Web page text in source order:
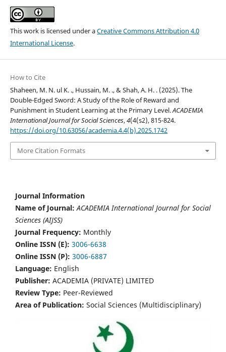
This work is licensed under aCreative Commons Attribution 4.0
International License.
How to Cite
Shaheen, M. N. ul K. ., Hussain, M. ., & Shah, A. H. . (2025). The
Double-Edged Sword: A Study of the Role of Reward and
Punishment in Student Learning at the Primary Level.ACADEMIA
International Journal for Social Sciences,4(4(s2), 815-824.
https://doi.org/10.63056/academia.4.4(b).2025.1742
More Citation Formats
Journal Information
Name of Journal: ACADEMIA International Journal for Social
Sciences (AIJSS)
Journal Frequency: Monthly
Online ISSN (E): 3006-6638
Online ISSN (P): 3006-6887
Language: English
Publisher: ACADEMIA (PRIVATE) LIMITED
Review Type: Peer-Reviewed
Area of Publication: Social Sciences (Multidisciplinary)